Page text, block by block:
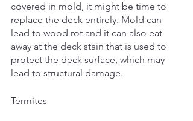
covered in mold, it might be time to
replace the deck entirely. Mold can
lead to wood rot and it can also eat
away at the deck stain that is used to
protect the deck surface, which may
lead to structural damage.
Termites